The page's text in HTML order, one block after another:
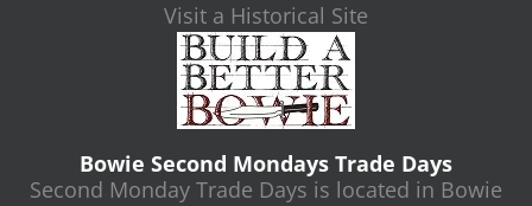
Visit a Historical Site
Bowie Second Mondays Trade Days
Second Monday Trade Days is located in Bowie